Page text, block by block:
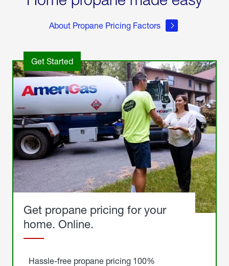
About Propane Pricing Factors
Get Started
Get propane pricing for your
home. Online.
Hassle-free propane pricing 100%